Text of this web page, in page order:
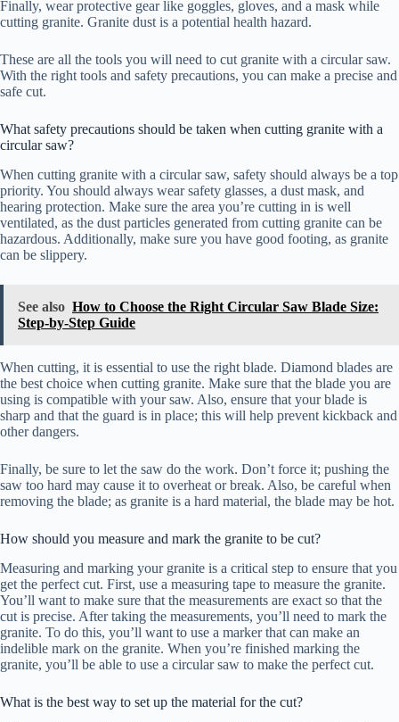
Finally, wear protective gear like goggles, gloves, and a mask while
cutting granite. Granite dust is a potential health hazard.
These are all the tools you will need to cut granite with a circular saw.
With the right tools and safety precautions, you can make a precise and
safe cut.
What safety precautions should be taken when cutting granite with a
circular saw?
When cutting granite with a circular saw, safety should always be a top
priority. You should always wear safety glasses, a dust mask, and
hearing protection. Make sure the area you’re cutting in is well
ventilated, as the dust particles generated from cutting granite can be
hazardous. Additionally, make sure you have good footing, as granite
can be slippery.
See also How to Choose the Right Circular Saw Blade Size:
Step-by-Step Guide
When cutting, it is essential to use the right blade. Diamond blades are
the best choice when cutting granite. Make sure that the blade you are
using is compatible with your saw. Also, ensure that your blade is
sharp and that the guard is in place; this will help prevent kickback and
other dangers.
Finally, be sure to let the saw do the work. Don’t force it; pushing the
saw too hard may cause it to overheat or break. Also, be careful when
removing the blade; as granite is a hard material, the blade may be hot.
How should you measure and mark the granite to be cut?
Measuring and marking your granite is a critical step to ensure that you
get the perfect cut. First, use a measuring tape to measure the granite.
You’ll want to make sure that the measurements are exact so that the
cut is precise. After taking the measurements, you’ll need to mark the
granite. To do this, you’ll want to use a marker that can make an
indelible mark on the granite. When you’re finished marking the
granite, you’ll be able to use a circular saw to make the perfect cut.
What is the best way to set up the material for the cut?